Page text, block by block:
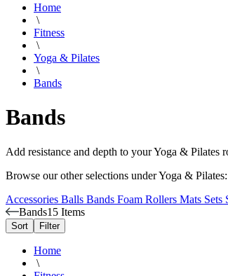
Home
\
Fitness
\
Yoga & Pilates
\
Bands
Bands
Add resistance and depth to your Yoga &
Browse our other selections under Yoga & Pilates:
Accessories Balls Bands Foam Rollers Mats Sets
Bands15 Items
Sort Filter
Home
\